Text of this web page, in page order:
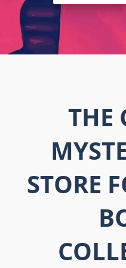
THE
STORE